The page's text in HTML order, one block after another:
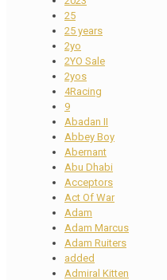
25
25 years
2yo
2YO Sale
2yos
4Racing
9
Abadan II
Abbey Boy
Abernant
Abu Dhabi
Acceptors
Act Of War
Adam
Adam Marcus
Adam Ruiters
added
Admiral Kitten